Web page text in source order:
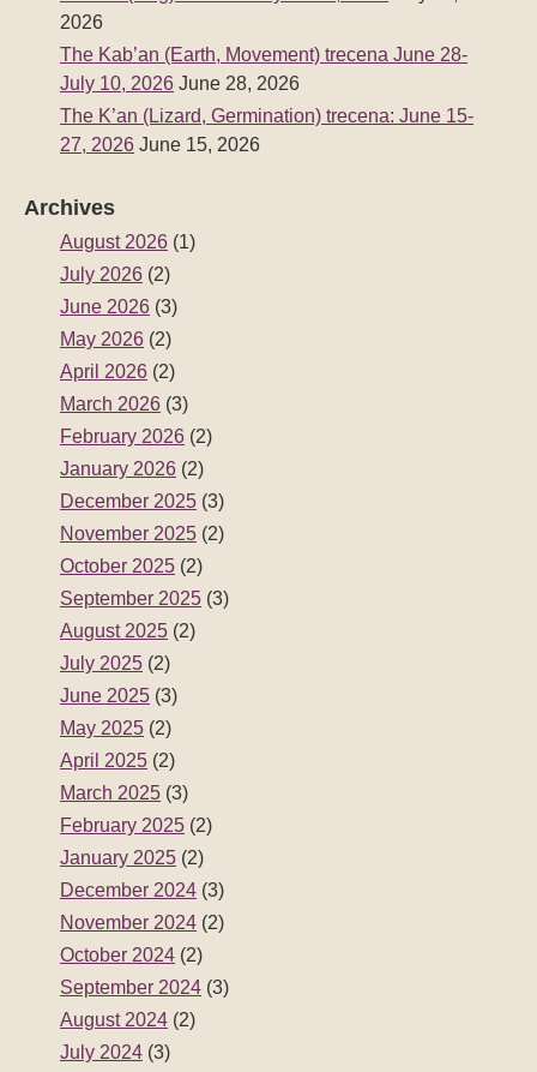
2026
The Kab’an (Earth, Movement) trecena June 28-
July 10, 2026 June 28, 2026
The K’an (Lizard, Germination) trecena: June 15-
27, 2026 June 15, 2026
Archives
August 2026 (1)
July 2026 (2)
June 2026 (3)
May 2026 (2)
April 2026 (2)
March 2026 (3)
February 2026 (2)
January 2026 (2)
December 2025 (3)
November 2025 (2)
October 2025 (2)
September 2025 (3)
August 2025 (2)
July 2025 (2)
June 2025 (3)
May 2025 (2)
April 2025 (2)
March 2025 (3)
February 2025 (2)
January 2025 (2)
December 2024 (3)
November 2024 (2)
October 2024 (2)
September 2024 (3)
August 2024 (2)
July 2024 (3)